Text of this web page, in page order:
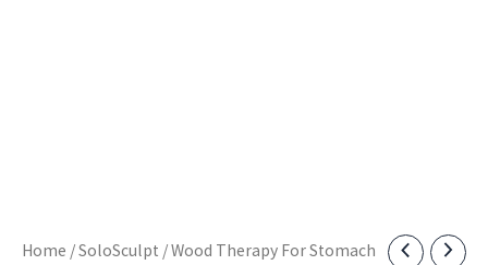
Home /SoloSculpt / Wood Therapy For Stomach